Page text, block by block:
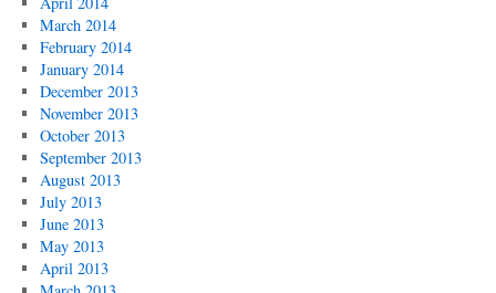
March 2014
February 2014
January 2014
December 2013
November 2013
October 2013
September 2013
August 2013
July 2013
June 2013
May 2013
April 2013